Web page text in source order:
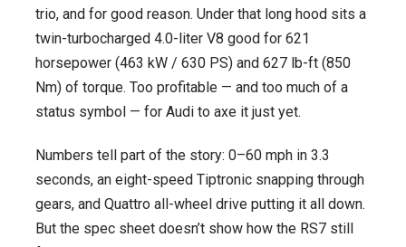
trio, and for good reason. Under that long hood sits a
twin-turbocharged 4.0-liter V8 good for 621
horsepower (463 kW / 630 PS) and 627 lb-ft (850
Nm) of torque. Too profitable — and too much of a
status symbol — for Audi to axe it just yet.
Numbers tell part of the story: 0–60 mph in 3.3
seconds, an eight-speed Tiptronic snapping through
gears, and Quattro all-wheel drive putting it all down.
But the spec sheet doesn’t show how the RS7 still